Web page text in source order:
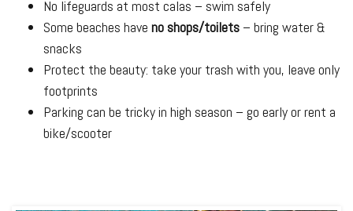
No lifeguards at most calas – swim safely
Some beaches have no shops/toilets – bring water &
snacks
Protect the beauty: take your trash with you, leave only
footprints
Parking can be tricky in high season – go early or rent a
bike/scooter